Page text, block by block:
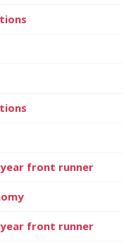
front runner
front runner